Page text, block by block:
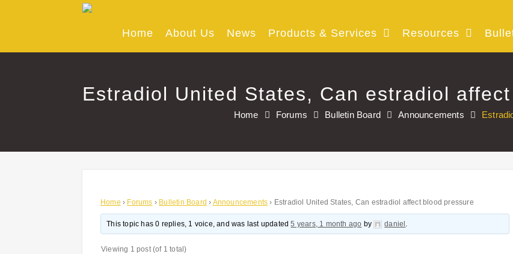
Home About Us News Products & Services Resources
Estradiol United States, Can estradiol
Home Forums Bulletin Board Announcements
Home › Forums › Bulletin Board › Announcements › Estradiol United States, Can estradiol affect blood pressure
This topic has 0 replies, 1 voice, and was last updated5 years, 1 month ago by daniel .
Viewing 1 post (of 1 total)